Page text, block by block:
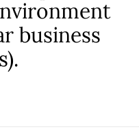
business